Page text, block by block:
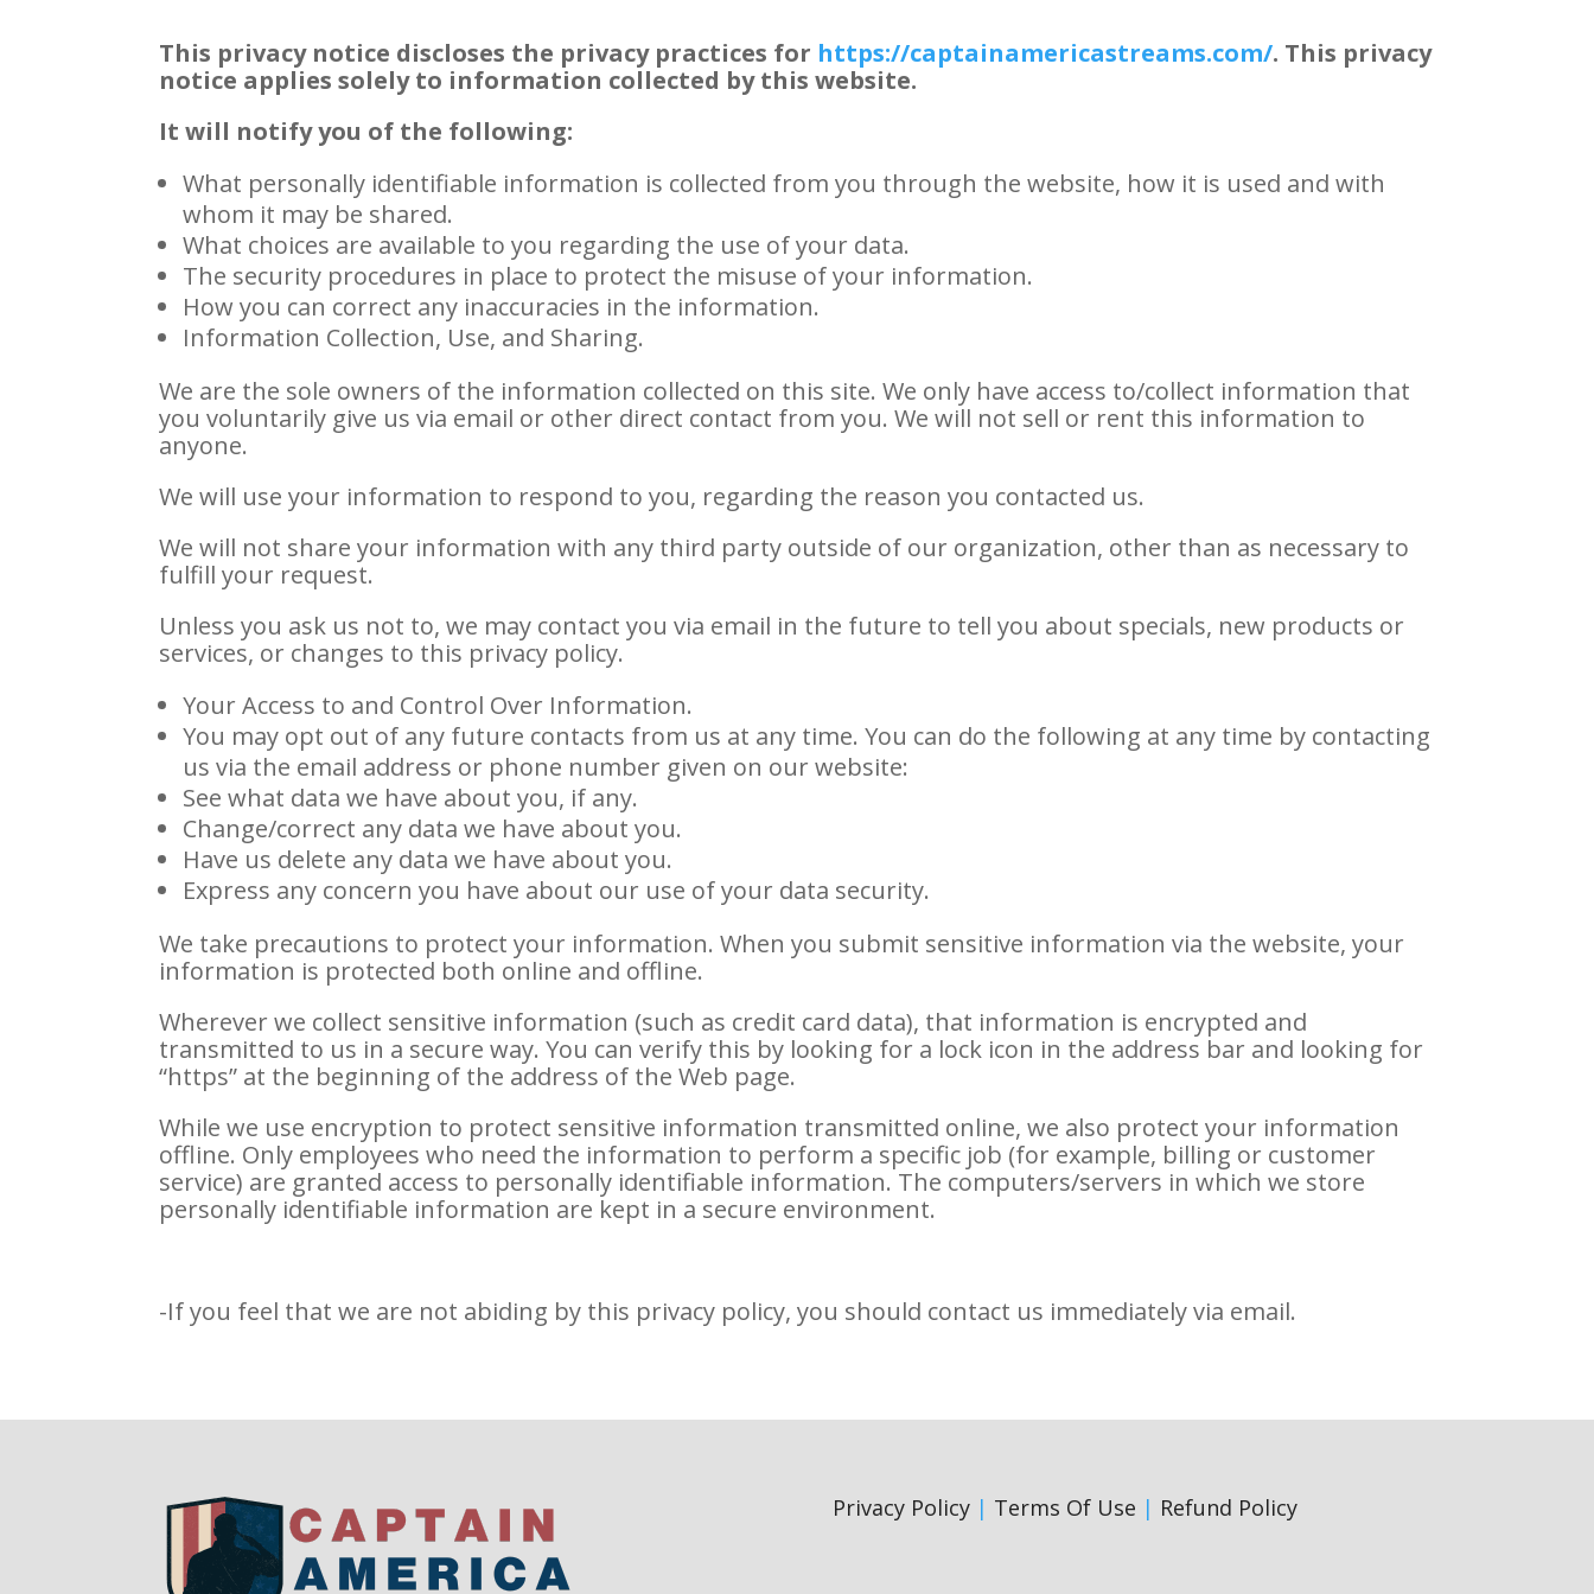
This privacy notice discloses the privacy practices for https://captainamericastreams.com/. This privacy
notice applies solely to information collected by this website.
It will notify you of the following:
What personally identifiable information is collected from you through the website, how it is used and with
whom it may be shared.
What choices are available to you regarding the use of your data.
The security procedures in place to protect the misuse of your information.
How you can correct any inaccuracies in the information.
Information Collection, Use, and Sharing.
We are the sole owners of the information collected on this site. We only have access to/collect information that
you voluntarily give us via email or other direct contact from you. We will not sell or rent this information to
anyone.
We will use your information to respond to you, regarding the reason you contacted us.
We will not share your information with any third party outside of our organization, other than as necessary to
fulfill your request.
Unless you ask us not to, we may contact you via email in the future to tell you about specials, new products or
services, or changes to this privacy policy.
Your Access to and Control Over Information.
You may opt out of any future contacts from us at any time. You can do the following at any time by contacting
us via the email address or phone number given on our website:
See what data we have about you, if any.
Change/correct any data we have about you.
Have us delete any data we have about you.
Express any concern you have about our use of your data security.
We take precautions to protect your information. When you submit sensitive information via the website, your
information is protected both online and offline.
Wherever we collect sensitive information (such as credit card data), that information is encrypted and
transmitted to us in a secure way. You can verify this by looking for a lock icon in the address bar and looking for
“https” at the beginning of the address of the Web page.
While we use encryption to protect sensitive information transmitted online, we also protect your information
offline. Only employees who need the information to perform a specific job (for example, billing or customer
service) are granted access to personally identifiable information. The computers/servers in which we store
personally identifiable information are kept in a secure environment.
-If you feel that we are not abiding by this privacy policy, you should contact us immediately via email.
Privacy Policy| Terms Of Use | Refund Policy